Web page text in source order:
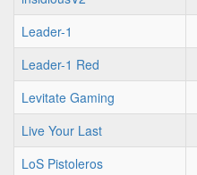
Leader-1
Leader-1 Red
Levitate Gaming
Live Your Last
LoS Pistoleros